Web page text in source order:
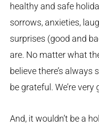
healthy and safe
sorrows, anxieties,
surprises (good and
are. No matter what
believe there’s
be grateful. We’re
And, it wouldn’t be a